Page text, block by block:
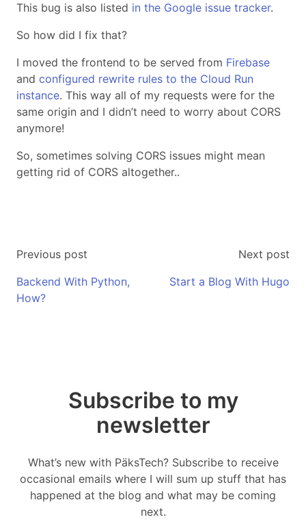
This bug is also listed in the Google issue tracker.
So how did I fix that?
I moved the frontend to be served from Firebase
and configured rewrite rules to the Cloud Run
instance. This way all of my requests were for the
same origin and I didn’t need to worry about CORS
anymore!
So, sometimes solving CORS issues might mean
getting rid of CORS altogether..
Previous post
Backend With Python,
How?
Next post
Start a Blog With Hugo
Subscribe to my
newsletter
What’s new with PäksTech? Subscribe to receive
occasional emails where I will sum up stuff that has
happened at the blog and what may be coming
next.